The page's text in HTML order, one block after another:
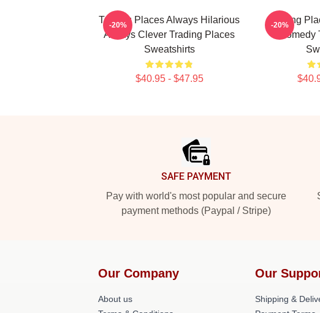
Trading Places Always Hilarious
Always Clever Trading Places
Sweatshirts
$40.95 - $47.95
-20%
Trading
-20%
SAFE PAYMENT
Pay with world's most popular and secure
payment methods (Paypal / Stripe)
Our Company
About us
Our
Shipping &